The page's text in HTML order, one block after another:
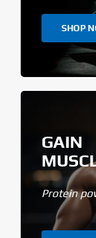
SHOP
GAIN
Protein